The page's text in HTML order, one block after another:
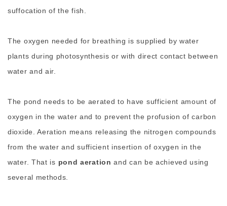
suffocation of the fish.
The oxygen needed for breathing is supplied by water
plants during photosynthesis or with direct contact between
water and air.
The pond needs to be aerated to have sufficient amount of
oxygen in the water and to prevent the profusion of carbon
dioxide. Aeration means releasing the nitrogen compounds
from the water and sufficient insertion of oxygen in the
water. That is pond aeration and can be achieved using
several methods.